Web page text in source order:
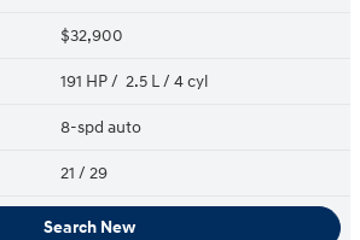
$32,900
191 HP / 2.5 L / 4 cyl
8-spd auto
21 / 29
Search New